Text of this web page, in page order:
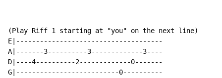
(Play Riff 1 starting at "you" on the next line)
E|-------------------------------------
A|-------3----------3-------------3----
D|----4----------2-------------0-------
G|--------------------------0----------